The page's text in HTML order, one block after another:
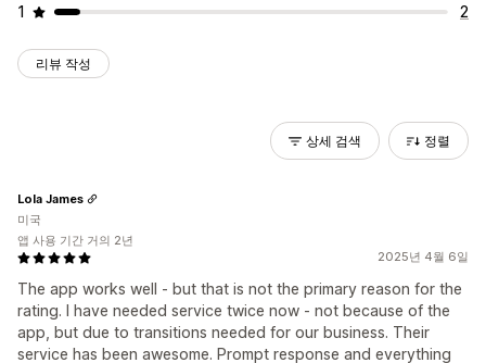
1
2
리뷰 작성
상세 검색 정렬
2025년 4월 6일
The app works well - but that is not the primary reason for the
rating. I have needed service twice now - not because of the
app, but due to transitions needed for our business. Their
service has been awesome. Prompt response and everything
Lola James
미국
앱 사용 기간 거의 2년